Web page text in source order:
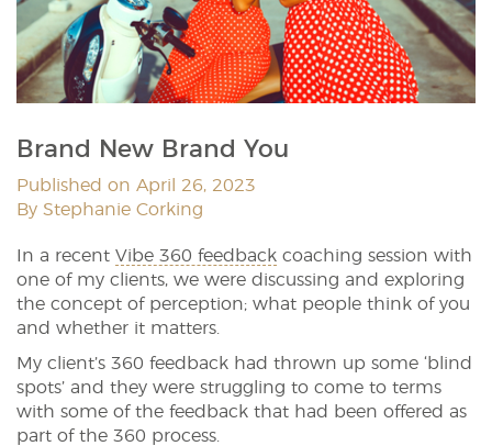
Brand New Brand You
Published on April 26, 2023
By Stephanie Corking
In a recent Vibe 360 feedback coaching session with
one of my clients, we were discussing and exploring
the concept of perception; what people think of you
and whether it matters.
My client’s 360 feedback had thrown up some ‘blind
spots’ and they were struggling to come to terms
with some of the feedback that had been offered as
part of the 360 process.